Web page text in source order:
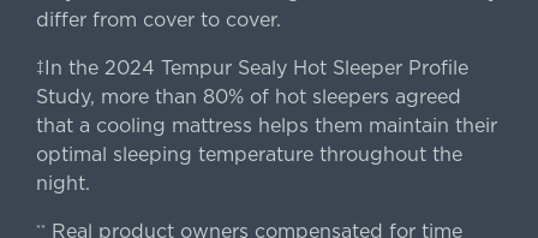
differ from cover to cover.
‡In the 2024 Tempur Sealy Hot Sleeper Profile
Study, more than 80% of hot sleepers agreed
that a cooling mattress helps them maintain their
optimal sleeping temperature throughout the
night.
** Real product owners compensated for time